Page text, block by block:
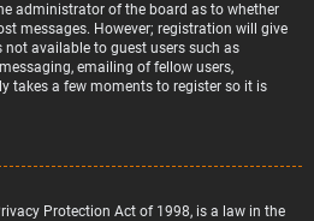
administrator of the board as to whether
messages. However; registration will give
available to guest users such as
emailing of fellow users,
takes a few moments to register so it is
Protection Act of 1998, is a law in the